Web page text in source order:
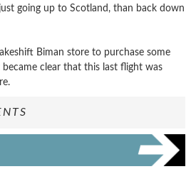
going up to Scotland, than back down
Biman store to purchase some
clear that this last flight was